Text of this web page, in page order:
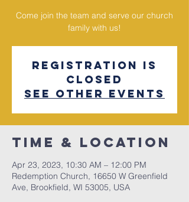
Come join the team and serve our church
family with us!
Registration is
closed
See other events
Time & Location
Apr 23, 2023, 10:30 AM – 12:00 PM
Redemption Church, 16650 W Greenfield
Ave, Brookfield, WI 53005, USA